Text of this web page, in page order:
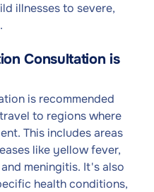
illnesses to severe,
Consultation is
is recommended
to regions where
This includes areas
like yellow fever,
meningitis. It's also
health conditions,